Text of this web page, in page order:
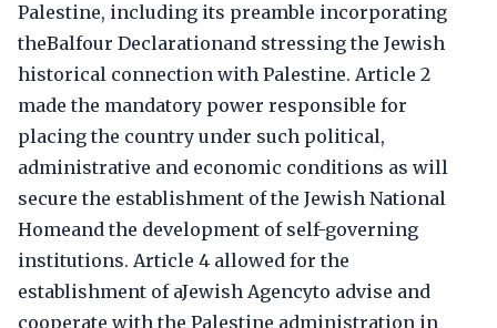
Palestine, including its preamble incorporating
theBalfour Declarationand stressing the Jewish
historical connection with Palestine. Article 2
made the mandatory power responsible for
placing the country under such political,
administrative and economic conditions as will
secure the establishment of the Jewish National
Homeand the development of self-governing
institutions. Article 4 allowed for the
establishment of aJewish Agencyto advise and
cooperate with the Palestine administration in